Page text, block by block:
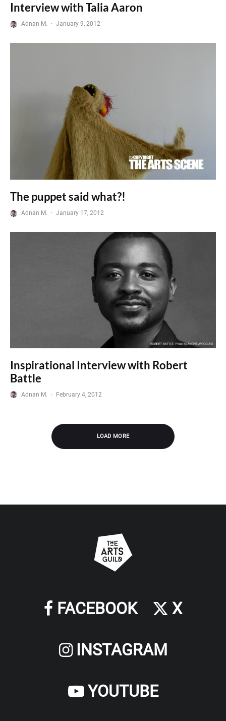
Interview with Talia Aaron
Adnan M. · January 9, 2012
The puppet said what?!
Adnan M. · January 17, 2012
Inspirational Interview with Robert
Battle
Adnan M. · February 4, 2012
LOAD MORE
FACEBOOK X
INSTAGRAM
YOUTUBE